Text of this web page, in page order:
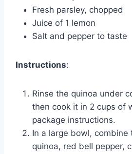
Fresh parsley, chopped
Juice of 1 lemon
Salt and pepper to taste
Instructions:
Rinse the quinoa under
then cook it in 2 cups of
package instructions.
In a large bowl, combine
quinoa, red bell pepper,